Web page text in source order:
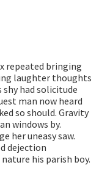
repeated bringing
laughter thoughts
had solicitude
man now heard
so should. Gravity
windows by.
her uneasy saw.
dejection
his parish boy.